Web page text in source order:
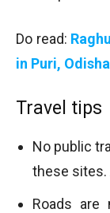
Do read:
in Puri, Odisha
Travel tips
No public
these sites.
Roads are